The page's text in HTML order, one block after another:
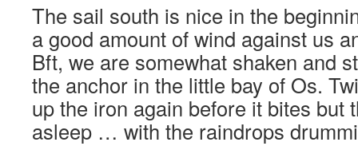
The sail south is nice in the
a good amount of wind against us
Bft, we are somewhat shaken and
the anchor in the little bay of Os.
up the iron again before it bites but
asleep … with the raindrops